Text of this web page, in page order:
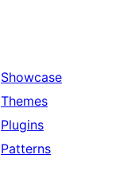
Showcase
Themes
Plugins
Patterns